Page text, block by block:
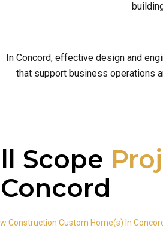
In Concord, effective design and
that support business operations
Scope
Construction Custom Home(s) In